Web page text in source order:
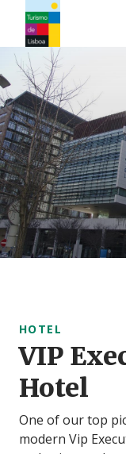
Logo di Turismo
HOTEL
VIP
Hotel
One of our top
modern Vip